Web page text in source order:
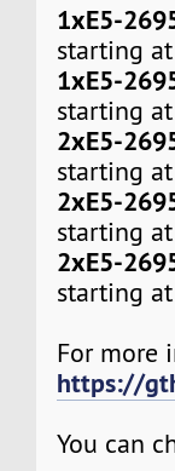
1xE5-
starting at
1xE5-
starting at
2xE5-
starting at
2xE5-
starting at
2xE5-
starting at
For more
https://
You can